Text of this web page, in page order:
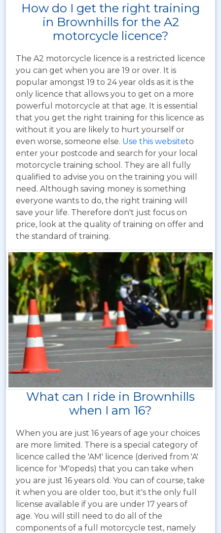
How do I get the right training
in Brownhills for the A2
motorcycle licence?
The A2 motorcycle licence is a restricted licence
you can get when you are 19 or over. It is
popular amongst 19 to 24 year olds as it is the
only licence that allows you to get on a more
powerful motorcycle at that age. It is essential
that you get the right training for this licence as
without it you are likely to hurt yourself or
even worse, someone else. Use this websiteto
enter your postcode and search for your local
motorcycle training school. They are all fully
qualified to advise you on the training you will
need. Although saving money is something
everyone wants to do, the right training will
save your life. Therefore don't just focus on
price, look at the quality of training on offer and
the standard of training.
What can I ride in Brownhills
when I am 16?
When you are just 16 years of age your choices
are more limited. There is a special category of
licence called the 'AM' licence (derived from 'A'
licence for 'M'opeds) that you can take when
you are just 16 years old. You can of course, take
it when you are older too, but it's the only full
license available if you are under 17 years of
age. You will still need to do all of the
components of a full motorcycle test, namely